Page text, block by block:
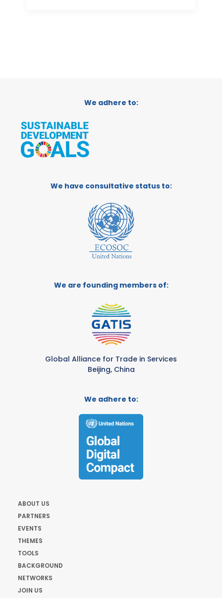
We adhere to:
We have consultative status to:
We are founding members of:
Global Alliance for Trade in Services
Beijing, China
We adhere to:
ABOUT US
PARTNERS
EVENTS
THEMES
TOOLS
BACKGROUND
NETWORKS
JOIN US